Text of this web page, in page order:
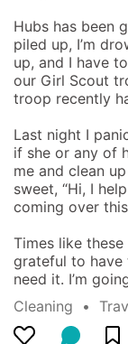
Hubs has been
piled up, I’m
up, and I have
our Girl Scout
troop recently
Last night I
if she or any of
me and clean
sweet, “Hi, I
coming over
Times like
grateful to have
need it. I’m
Cleaning
  •